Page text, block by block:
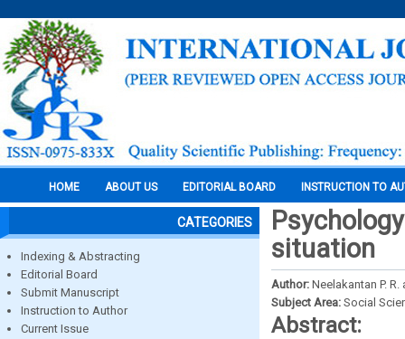
HOME ABOUT US EDITORIAL BOARD INSTRUCTION TO
CATEGORIES
Indexing & Abstracting
Editorial Board
Submit Manuscript
Instruction to Author
Current Issue
situation
Author: Neelakantan P. R.
Subject Area: Social
Abstract: